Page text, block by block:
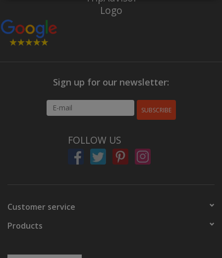
Sign up for our newsletter:
SUBSCRIBE
FOLLOW US
Customer service
Products